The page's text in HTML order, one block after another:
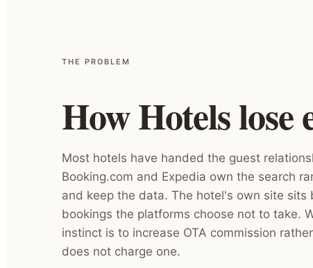
THE PROBLEM
How Hotels lose
Most hotels have handed the guest
Booking.com and Expedia own the search
and keep the data. The hotel's own site sits
bookings the platforms choose not to take.
instinct is to increase OTA commission
does not charge one.